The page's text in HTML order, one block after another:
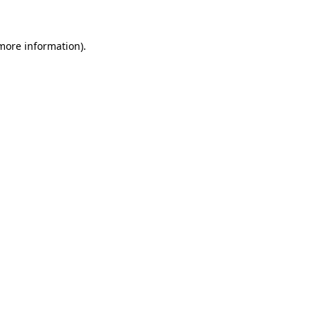
information).